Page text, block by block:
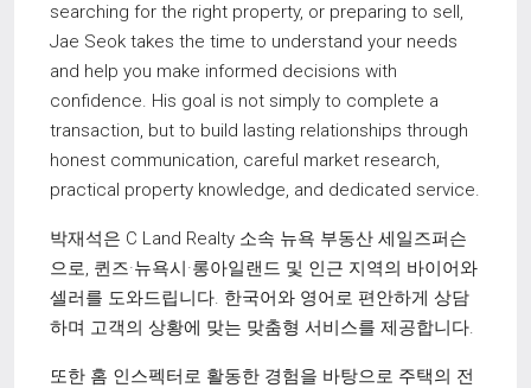
searching for the right property, or preparing to sell,
Jae Seok takes the time to understand your needs
and help you make informed decisions with
confidence. His goal is not simply to complete a
transaction, but to build lasting relationships through
honest communication, careful market research,
practical property knowledge, and dedicated service.
박재석은 C Land Realty 소속 뉴욕 부동산 세일즈퍼슨
으로, 퀸즈·뉴욕시·롱아일랜드 및 인근 지역의 바이어와
셀러를 도와드립니다. 한국어와 영어로 편안하게 상담
하며 고객의 상황에 맞는 맞춤형 서비스를 제공합니다.
또한 홈 인스펙터로 활동한 경험을 바탕으로 주택의 전